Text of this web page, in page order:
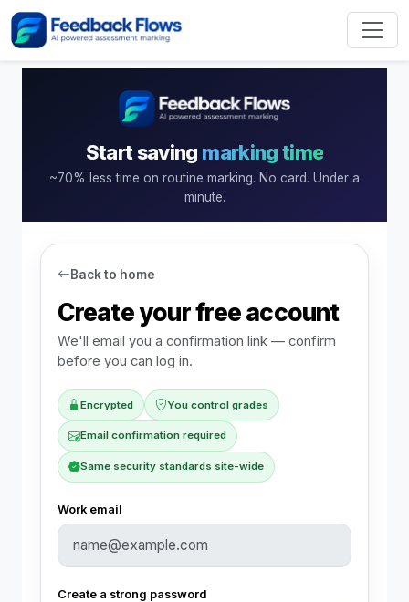
Start saving marking time
~70% less time on routine marking. No card. Under a
minute.
Back to home
Create your free account
We'll email you a confirmation link — confirm
before you can log in.
Encrypted You control grades
Email confirmation required
Same security standards site-wide
Work email
Create a strong password